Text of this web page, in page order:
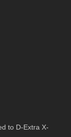
to D-Extra X-